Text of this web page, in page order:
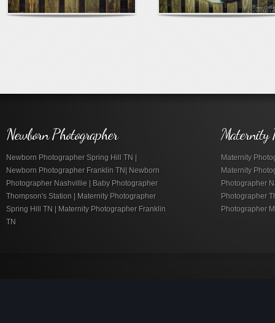
Newborn Photographer
Newborn Photographer Spring Hill TN |
Newborn Photographer Franklin TN| Newborn
Photographer Nashvillie | Baby Photographer
Thompson's Station | Maternity Photographer
Spring Hill TN | Maternity Photographer Franklin
TN
Maternity
Maternity
Maternity
Photographer
Photographer
Photographer